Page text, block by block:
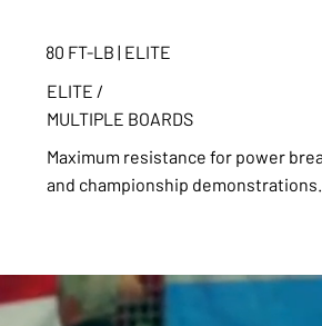
80 FT-LB | ELITE
ELITE /
MULTIPLE BOARDS
Maximum resistance for power
and championship demonstrations.